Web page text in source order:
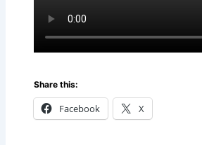
Share this:
Facebook X